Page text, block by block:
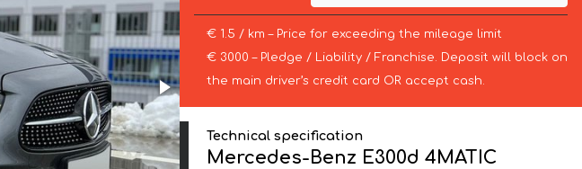
€ 1.5 / km – Price for exceeding the mileage limit
€ 3000 – Pledge / Liability / Franchise. Deposit will block on
the main driver’s credit card OR accept cash.
Technical specification
Mercedes-Benz E300d 4MATIC